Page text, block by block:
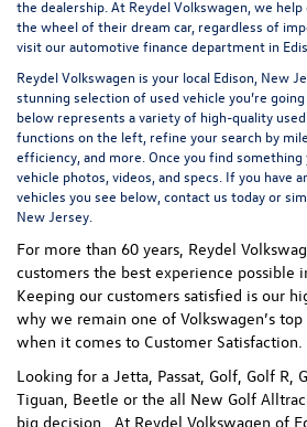
the dealership. At Reydel Volkswagen, we
the wheel of their dream car, regardless of
visit ourautomotive finance department in
Reydel Volkswagen is your local Edison, New
stunning selection of used vehicle you’re
below represents a variety of high-quality
functions on the left, refine your search by
efficiency, and more. Once you find something
vehicle photos, videos, and specs. If you have
vehicles you see below, contact us today or
New Jersey.
For more than 60 years, Reydel
customers the best experience possible
Keeping our customers satisfied is our
why we remain one of Volkswagen’s
when it comes to Customer Satisfaction.
Looking for a Jetta, Passat, Golf, Golf R,
Tiguan, Beetle or the all New Golf
big decision. At Reydel Volkswagen of